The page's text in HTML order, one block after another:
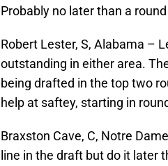
Probably no later than a
Robert Lester, S, Alabama –
outstanding in either area.
being drafted in the top two
help at saftey, starting in
Braxston Cave, C, Notre
line in the draft but do it later